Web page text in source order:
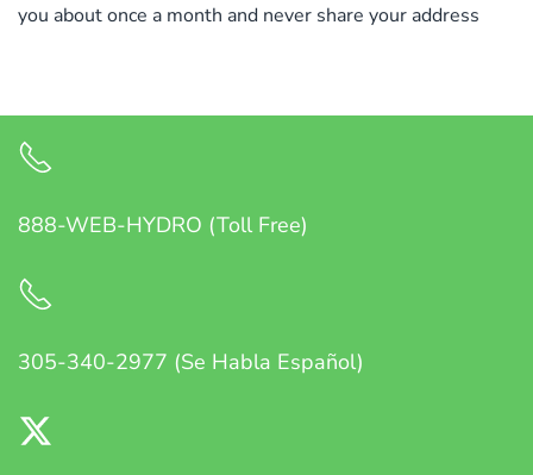
you about once a month and never share your address
888-WEB-HYDRO (Toll Free)
305-340-2977 (Se Habla Español)